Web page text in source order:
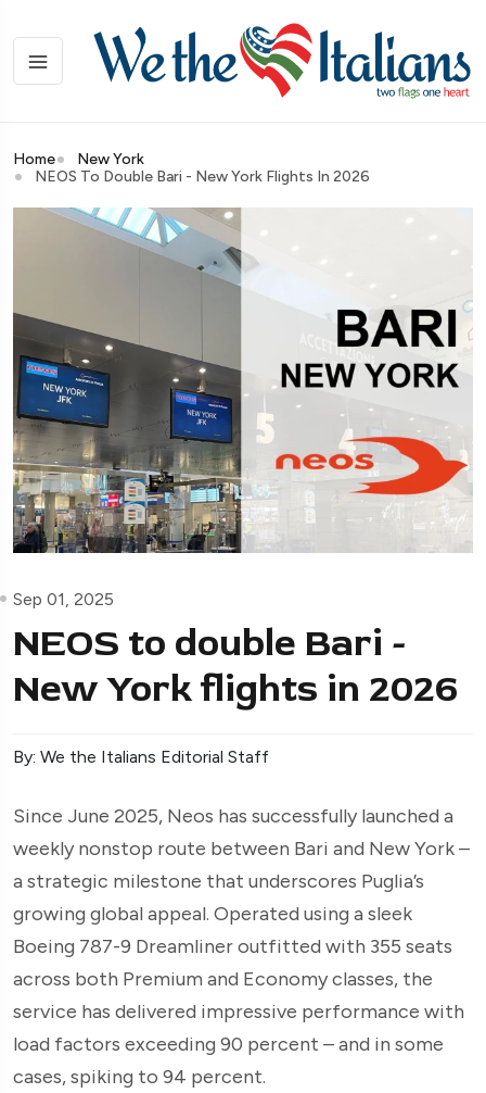
Home
New York
NEOS To Double Bari - New York Flights In 2026
Sep 01, 2025
NEOS to double Bari -
New York flights in 2026
By: We the Italians Editorial Staff
Since June 2025, Neos has successfully launched a
weekly nonstop route between Bari and New York –
a strategic milestone that underscores Puglia’s
growing global appeal. Operated using a sleek
Boeing 787-9 Dreamliner outfitted with 355 seats
across both Premium and Economy classes, the
service has delivered impressive performance with
load factors exceeding 90 percent – and in some
cases, spiking to 94 percent.